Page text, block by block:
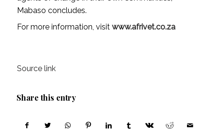
Mabaso concludes.
For more information, visit www.afrivet.co.za
Source link
Share this entry